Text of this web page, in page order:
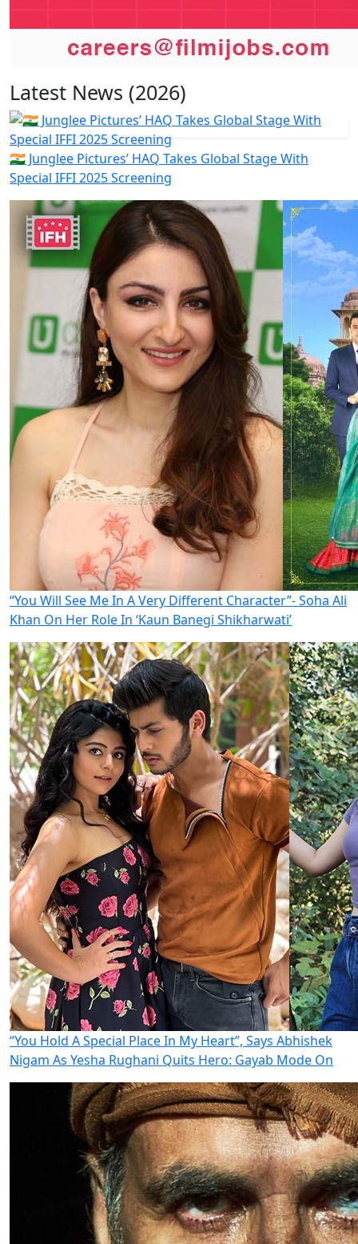
Latest News (2026)
🇮🇳 Junglee Pictures’ HAQ Takes Global Stage With
Special IFFI 2025 Screening
“You Will See Me In A Very Different Character”- Soha Ali
Khan On Her Role In ‘Kaun Banegi Shikharwati’
“You Hold A Special Place In My Heart”, Says Abhishek
Nigam As Yesha Rughani Quits Hero: Gayab Mode On